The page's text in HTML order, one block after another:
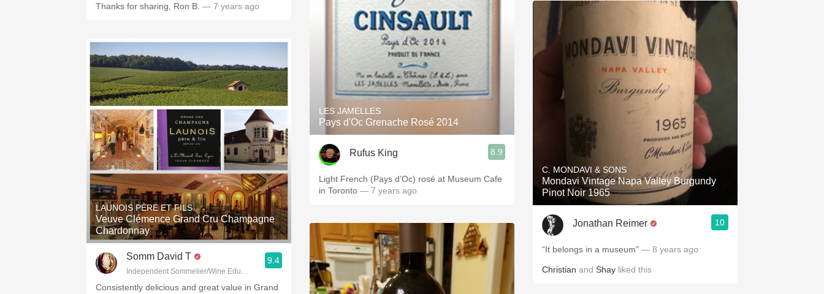
Thanks for sharing, Ron B. — 7 years ago
LAUNOIS PÈRE ET FILS
Veuve Clémence Grand Cru Champagne
Chardonnay
Somm David T
Independent Sommelier/Wine Educator
9.4
Consistently delicious and great value in Grand
LES JAMELLES
Pays d'Oc Grenache Rosé 2014
Rufus King 8.9
Light French (Pays d’Oc) rosé at Museum Cafe
in Toronto — 7 years ago
C. MONDAVI & SONS
Mondavi Vintage Napa Valley Burgundy
Pinot Noir 1965
Jonathan Reimer 10
“It belongs in a museum” — 8 years ago
Christian and Shay liked this